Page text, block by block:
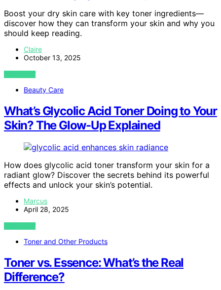
Boost your dry skin care with key toner ingredients—
discover how they can transform your skin and why you
should keep reading.
Claire
October 13, 2025
VIEW POST
Beauty Care
What’s Glycolic Acid Toner Doing to Your
Skin? The Glow-Up Explained
How does glycolic acid toner transform your skin for a
radiant glow? Discover the secrets behind its powerful
effects and unlock your skin’s potential.
Marcus
April 28, 2025
VIEW POST
Toner and Other Products
Toner vs. Essence: What’s the Real
Difference?